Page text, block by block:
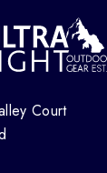
Court